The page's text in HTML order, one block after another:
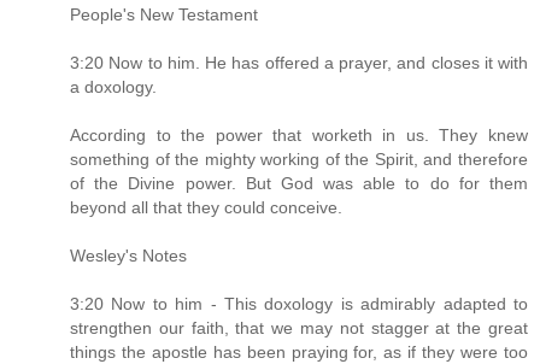
People's New Testament
3:20 Now to him. He has offered a prayer, and closes it with
a doxology.
According to the power that worketh in us. They knew
something of the mighty working of the Spirit, and therefore
of the Divine power. But God was able to do for them
beyond all that they could conceive.
Wesley's Notes
3:20 Now to him - This doxology is admirably adapted to
strengthen our faith, that we may not stagger at the great
things the apostle has been praying for, as if they were too